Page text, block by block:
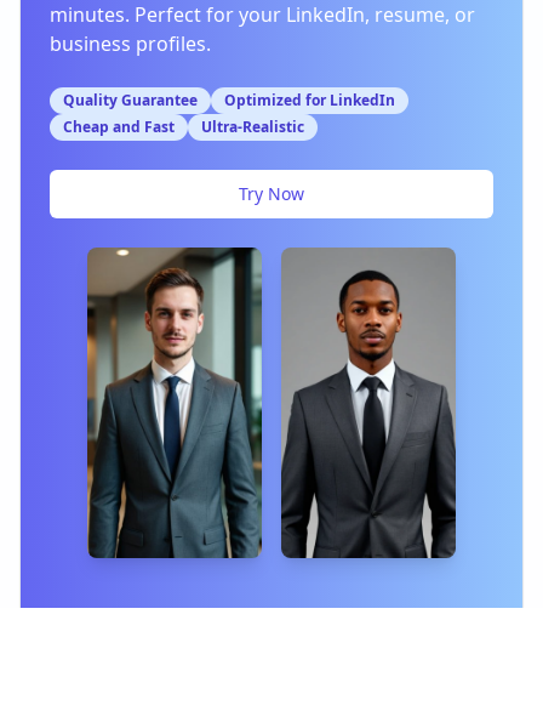
minutes. Perfect for your LinkedIn, resume, or
business profiles.
Quality Guarantee
Optimized for LinkedIn
Cheap and Fast
Ultra-Realistic
Try Now